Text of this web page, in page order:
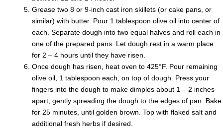
Grease two 8 or 9-inch cast iron skillets (or cake pans, or
similar) with butter. Pour 1 tablespoon olive oil into center of
each. Separate dough into two equal halves and roll each in
one of the prepared pans. Let dough rest in a warm place
for 2 – 4 hours until they have risen.
Once dough has risen, heat oven to 425°F. Pour remaining
olive oil, 1 tablespoon each, on top of dough. Press your
fingers into the dough to make dimples about 1 – 2 inches
apart, gently spreading the dough to the edges of pan. Bake
for 25 minutes, until golden brown. Top with flaked salt and
additional fresh herbs if desired.